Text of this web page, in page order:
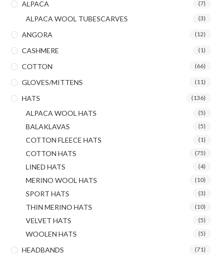
ALPACA (7)
ALPACA WOOL TUBESCARVES (3)
ANGORA (12)
CASHMERE (1)
COTTON (66)
GLOVES/MITTENS (11)
HATS (136)
ALPACA WOOL HATS (5)
BALAKLAVAS (5)
COTTON FLEECE HATS (1)
COTTON HATS (75)
LINED HATS (4)
MERINO WOOL HATS (10)
SPORT HATS (3)
THIN MERINO HATS (10)
VELVET HATS (5)
WOOLEN HATS (5)
HEADBANDS (71)